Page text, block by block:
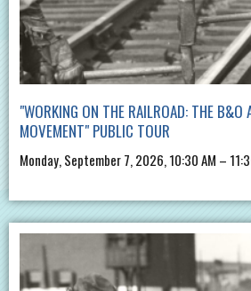
"WORKING ON THE RAILROAD: THE B&O
MOVEMENT" PUBLIC TOUR
Monday, September 7, 2026, 10:30 AM –